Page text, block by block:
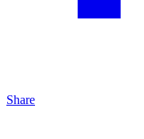
Share